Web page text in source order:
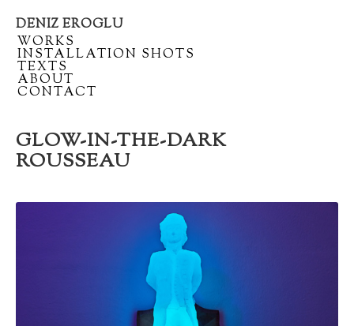
Artist
portfolio
DENIZ EROGLU
WORKS
INSTALLATION SHOTS
TEXTS
ABOUT
CONTACT
GLOW-IN-THE-DARK
ROUSSEAU